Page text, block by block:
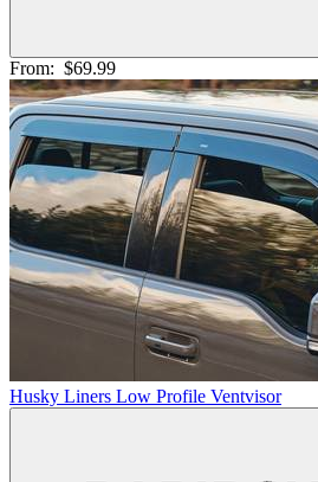
From: $69.99
Husky Liners Low Profile Ventvisor